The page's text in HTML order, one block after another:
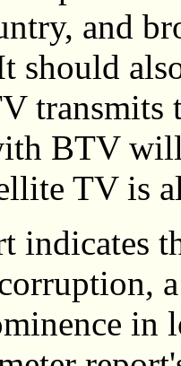
and
should
transmits
BTV will
TV is
indicates
in